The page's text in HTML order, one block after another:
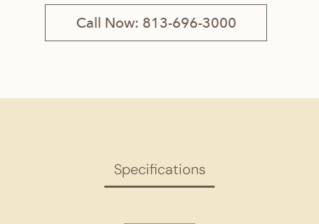
Call Now: 813-696-3000
Specifications